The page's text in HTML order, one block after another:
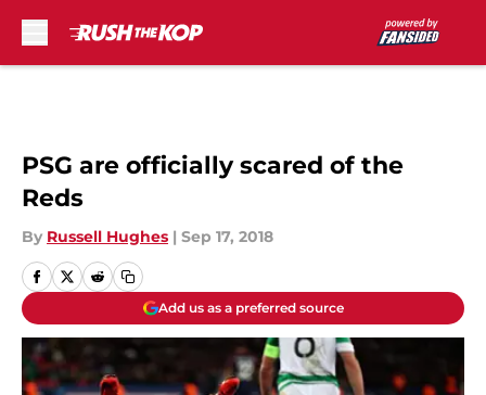
PSG are officially scared of the
Reds
By Russell Hughes | Sep 17, 2018
Add us as a preferred source